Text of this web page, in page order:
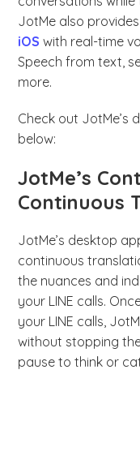
JotMe also
iOS with real-time
Speech from text,
more.
Check out JotMe’s
below:
JotMe’s
Continuous
JotMe’s desktop
continuous
the nuances and
your LINE calls.
your LINE calls,
without stopping
pause to think or